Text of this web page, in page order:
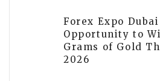
Forex Expo
Opportunity to
Grams of Gold
2026